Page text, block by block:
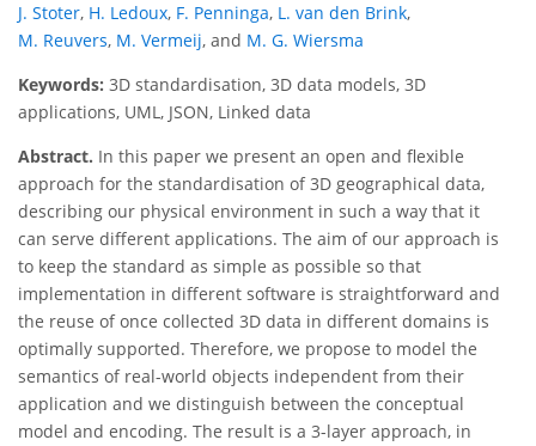
J. Stoter, H. Ledoux, F. Penninga, L. van den Brink,
M. Reuvers, M. Vermeij, and M. G. Wiersma
Keywords: 3D standardisation, 3D data models, 3D
applications, UML, JSON, Linked data
Abstract. In this paper we present an open and flexible
approach for the standardisation of 3D geographical data,
describing our physical environment in such a way that it
can serve different applications. The aim of our approach is
to keep the standard as simple as possible so that
implementation in different software is straightforward and
the reuse of once collected 3D data in different domains is
optimally supported. Therefore, we propose to model the
semantics of real-world objects independent from their
application and we distinguish between the conceptual
model and encoding. The result is a 3-layer approach, in